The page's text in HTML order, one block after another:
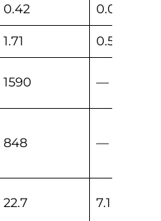
0.42 0.07
1.71 0.53
1590 —
848 —
22.7 7.1